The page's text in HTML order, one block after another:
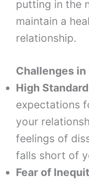
putting in the
maintain a
relationship.
Challenges
High
expectations
your
feelings of
falls short of
Fear of